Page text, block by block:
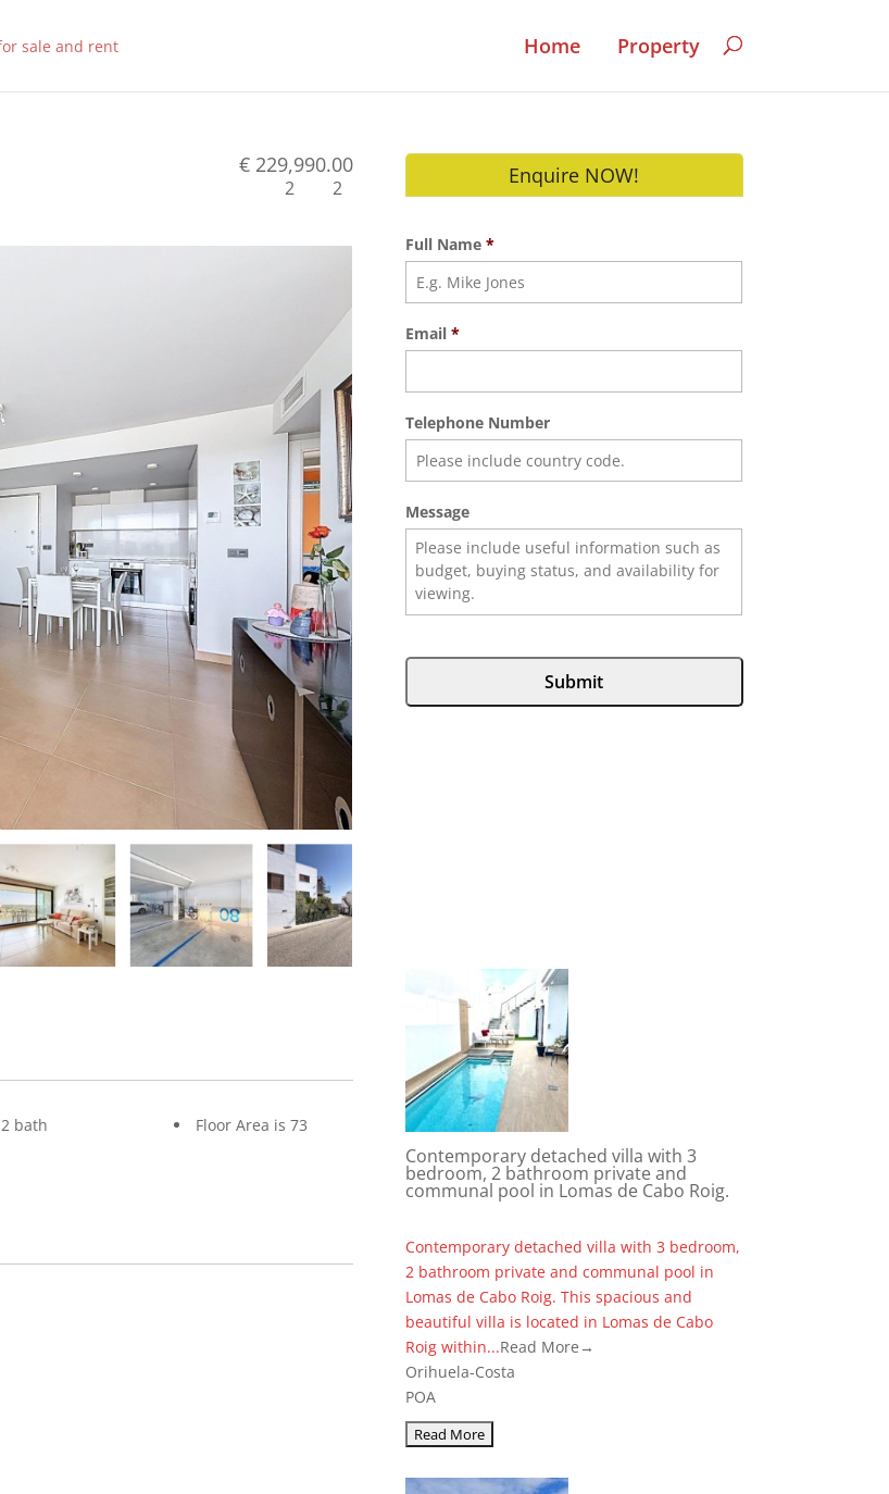
Home Property
€ 229,990.00
2 2
2 bath Floor Area is 73
Enquire NOW!
Full Name *
Email *
Telephone Number
Message
Contemporary detached villa with 3
bedroom, 2 bathroom private and
communal pool in Lomas de Cabo Roig.
Contemporary detached villa with 3 bedroom,
2 bathroom private and communal pool in
Lomas de Cabo Roig. This spacious and
beautiful villa is located in Lomas de Cabo
Roig within...Read More→
Orihuela-Costa
POA